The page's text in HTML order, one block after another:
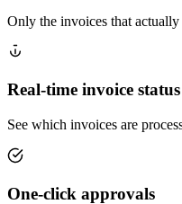
Only the invoices that
Real-time invoice status
See which invoices are
One-click approvals